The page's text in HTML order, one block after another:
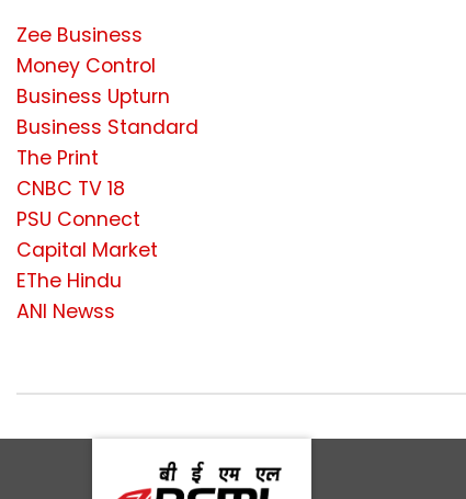
Zee Business
Money Control
Business Upturn
Business Standard
The Print
CNBC TV 18
PSU Connect
Capital Market
EThe Hindu
ANI Newss